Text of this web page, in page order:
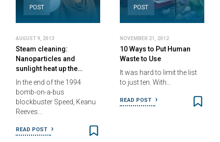
POST
AUGUST 9, 2013
Steam cleaning:
Nanoparticles and
sunlight heat up the…
In the end of the 1994
bomb-on-a-bus
blockbuster Speed, Keanu
Reeves…
READ POST
POST
NOVEMBER 21, 2012
10 Ways to Put Human
Waste to Use
It was hard to limit the list
to just ten. With…
READ POST